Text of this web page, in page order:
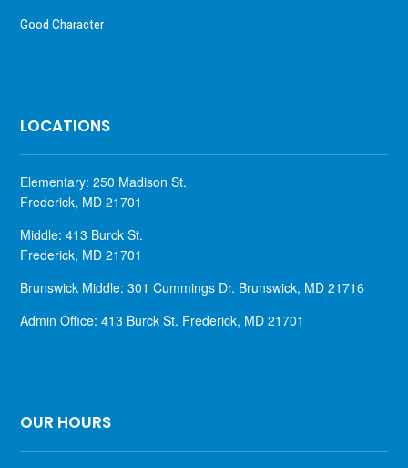
Good Character
LOCATIONS
Elementary: 250 Madison St.
Frederick, MD 21701
Middle: 413 Burck St.
Frederick, MD 21701
Brunswick Middle: 301 Cummings Dr. Brunswick, MD 21716
Admin Office: 413 Burck St. Frederick, MD 21701
OUR HOURS